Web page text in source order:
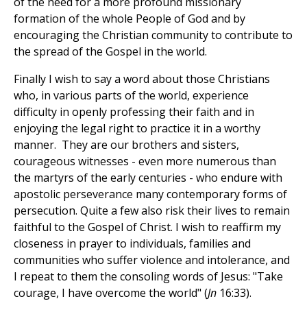
formation of the whole People of God and by
encouraging the Christian community to contribute to
the spread of the Gospel in the world.
Finally I wish to say a word about those Christians
who, in various parts of the world, experience
difficulty in openly professing their faith and in
enjoying the legal right to practice it in a worthy
manner. They are our brothers and sisters,
courageous witnesses - even more numerous than
the martyrs of the early centuries - who endure with
apostolic perseverance many contemporary forms of
persecution. Quite a few also risk their lives to remain
faithful to the Gospel of Christ. I wish to reaffirm my
closeness in prayer to individuals, families and
communities who suffer violence and intolerance, and
I repeat to them the consoling words of Jesus: "Take
courage, I have overcome the world" (Jn 16:33).